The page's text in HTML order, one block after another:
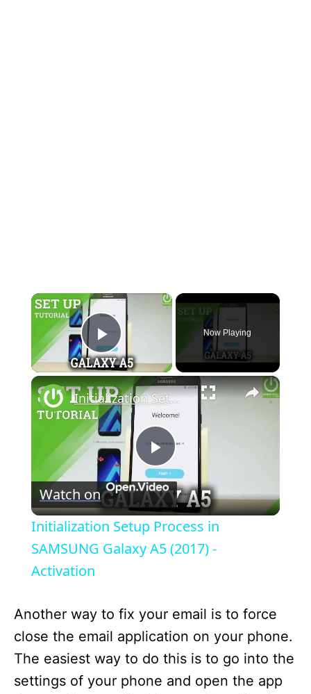
×
Play Video
Now Playing
×
P
l
a
V
i
Initialization Setup Process in SAMSUNG Galaxy A5 (2017) - Activation
Watch on
Initialization Setup Process in
SAMSUNG Galaxy A5 (2017) -
Activation
Another way to fix your email is to force
close the email application on your phone.
The easiest way to do this is to go into the
settings of your phone and open the app